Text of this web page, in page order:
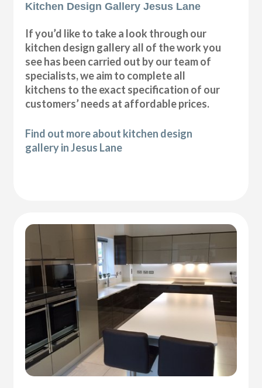
Kitchen Design Gallery Jesus Lane
If you’d like to take a look through our
kitchen design gallery all of the work you
see has been carried out by our team of
specialists, we aim to complete all
kitchens to the exact specification of our
customers’ needs at affordable prices.
Find out more about kitchen design
gallery in Jesus Lane